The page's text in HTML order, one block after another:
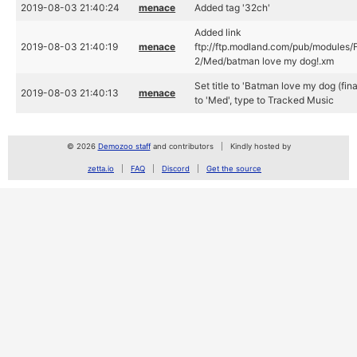
2019-08-03 21:40:24 menace Added tag '32ch'
2019-08-03 21:40:19 menace
Added link
ftp://ftp.modland.com/pub/modules/
2/Med/batman love my dog!.xm
2019-08-03 21:40:13 menace
Set title to 'Batman love my dog
to 'Med', type to Tracked Music
© 2026 Demozoo staffand contributors Kindly hosted by
zetta.io FAQ Discord Get the source